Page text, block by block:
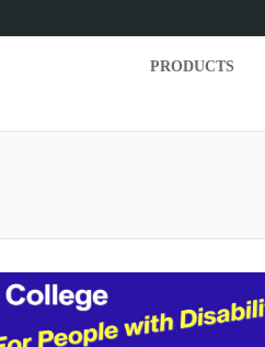
PRODUCTS